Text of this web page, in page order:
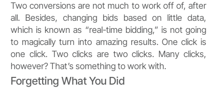
Two conversions are not much to work off of, after
all. Besides, changing bids based on little data,
which is known as “real-time bidding,” is not going
to magically turn into amazing results. One click is
one click. Two clicks are two clicks. Many clicks,
however? That’s something to work with.
Forgetting What You Did